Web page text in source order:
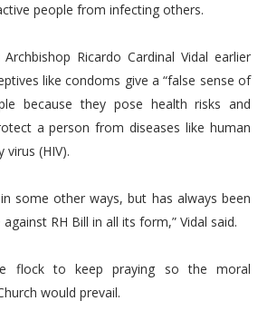
people from infecting others.
Ricardo Cardinal Vidal earlier
like condoms give a “false sense of
because they pose health risks and
a person from diseases like human
virus (HIV).
in some other ways, but has always been
RH Bill in all its form,” Vidal said.
flock to keep praying so the moral
would prevail.